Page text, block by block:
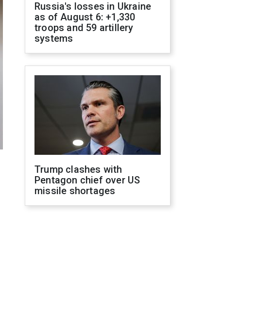
Russia's losses in Ukraine
as of August 6: +1,330
troops and 59 artillery
systems
Trump clashes with
Pentagon chief over US
missile shortages